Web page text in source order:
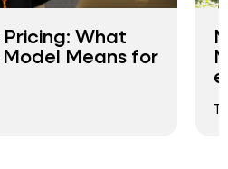
What
Means for